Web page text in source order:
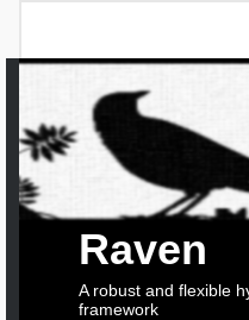
Raven
A robust and flexible
framework